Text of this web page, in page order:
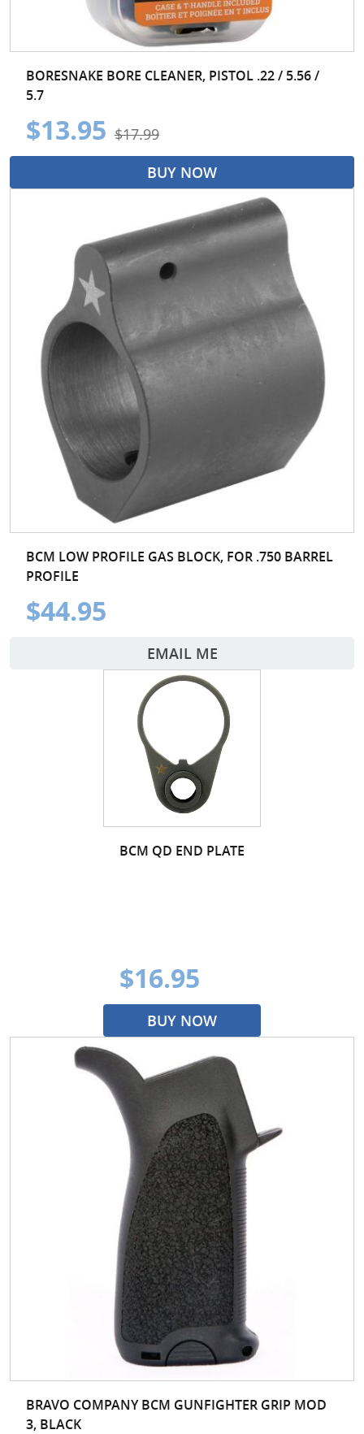
BORESNAKE BORE CLEANER, PISTOL .22 / 5.56 /
5.7
$13.95 $17.99
BUY NOW
BCM LOW PROFILE GAS BLOCK, FOR .750 BARREL
PROFILE
$44.95
EMAIL ME
BCM QD END PLATE
$16.95
BUY NOW
BRAVO COMPANY BCM GUNFIGHTER GRIP MOD
3, BLACK